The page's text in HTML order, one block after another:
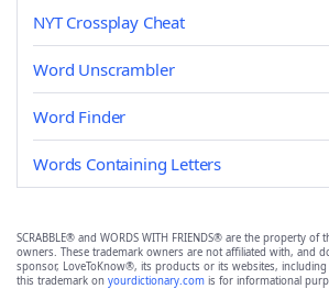
NYT Crossplay Cheat
Word Unscrambler
Word Finder
Words Containing Letters
SCRABBLE® and WORDS WITH FRIENDS® are the property of
owners. These trademark owners are not affiliated with, and
sponsor, LoveToKnow®, its products or its websites, including
this trademark on yourdictionary.com is for informational